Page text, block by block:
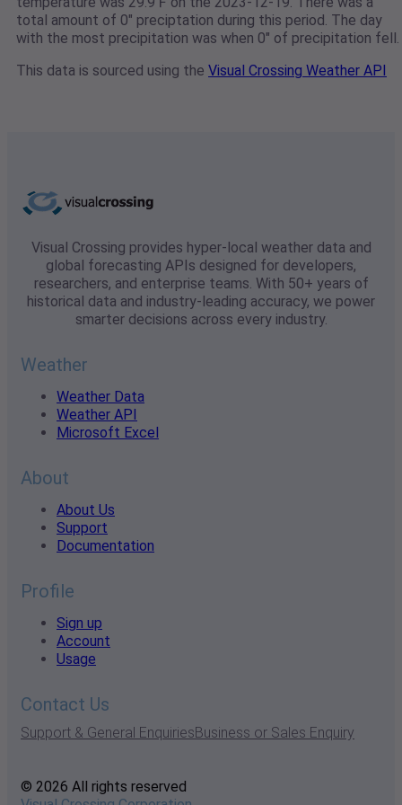
total amount of 0" preciptation during this period. The day
with the most precipitation was when 0" of precipitation fell.
This data is sourced using the Visual Crossing Weather API
Visual Crossing provides hyper-local weather data and
global forecasting APIs designed for developers,
researchers, and enterprise teams. With 50+ years of
historical data and industry-leading accuracy, we power
smarter decisions across every industry.
Weather
Weather Data
Weather API
Microsoft Excel
About
About Us
Support
Documentation
Profile
Sign up
Account
Usage
Contact Us
Support & General EnquiriesBusiness or Sales Enquiry
© 2026 All rights reserved